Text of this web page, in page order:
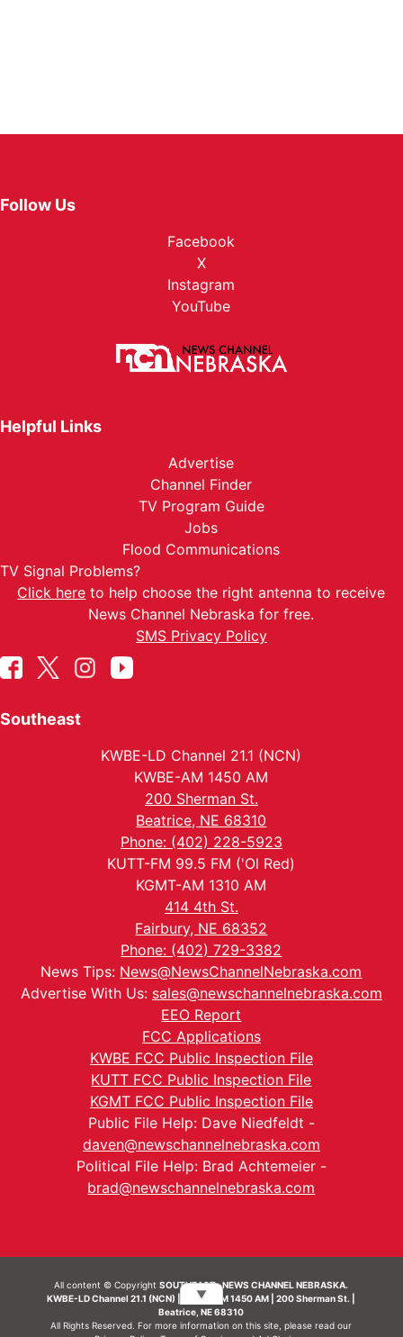
Follow Us
Facebook
X
Instagram
YouTube
Helpful Links
Advertise
Channel Finder
TV Program Guide
Jobs
Flood Communications
TV Signal Problems?
Click here to help choose the right antenna to receive
News Channel Nebraska for free.
SMS Privacy Policy
Southeast
KWBE-LD Channel 21.1 (NCN)
KWBE-AM 1450 AM
200 Sherman St.
Beatrice, NE 68310
Phone: (402) 228-5923
KUTT-FM 99.5 FM ('Ol Red)
KGMT-AM 1310 AM
414 4th St.
Fairbury, NE 68352
Phone: (402) 729-3382
News Tips: News@NewsChannelNebraska.com
Advertise With Us: sales@newschannelnebraska.com
EEO Report
FCC Applications
KWBE FCC Public Inspection File
KUTT FCC Public Inspection File
KGMT FCC Public Inspection File
Public File Help: Dave Niedfeldt -
daven@newschannelnebraska.com
Political File Help: Brad Achtemeier -
brad@newschannelnebraska.com
All content © CopyrightSOUTHEAST- NEWS CHANNEL NEBRASKA.
KWBE-LD Channel 21.1 (NCN) | KWBE-AM 1450 AM | 200 Sherman St. |
Beatrice, NE 68310
All Rights Reserved. For more information on this site, please read our
▼